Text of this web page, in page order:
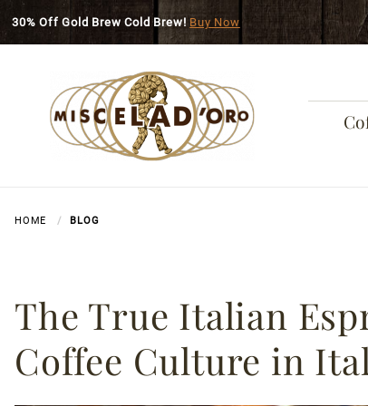
Skip to main content
30% Off Gold Brew Cold Brew! Buy Now
HOME BLOG
The True Italian
Coffee Culture in